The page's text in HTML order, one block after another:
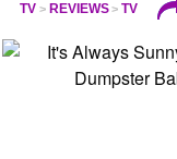
TV REVIEWS TV